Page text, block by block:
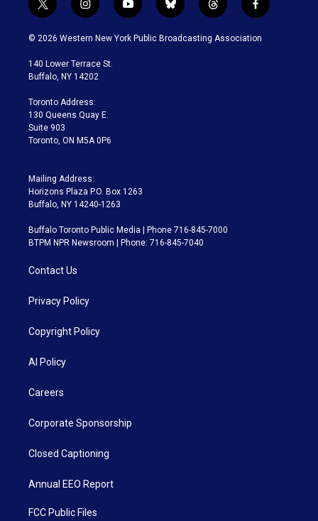
t
w
i
t
e
i
n
s
a
g
a
m
y
o
u
b
l
u
t
h
r
f
a
c
© 2026 Western New York Public Broadcasting Association
140 Lower Terrace St.
Buffalo, NY 14202
Toronto Address:
130 Queens Quay E.
Suite 903
Toronto, ON M5A 0P6
Mailing Address:
Horizons Plaza P.O. Box 1263
Buffalo, NY 14240-1263
Buffalo Toronto Public Media | Phone 716-845-7000
BTPM NPR Newsroom | Phone: 716-845-7040
Contact Us
Privacy Policy
Copyright Policy
AI Policy
Careers
Corporate Sponsorship
Closed Captioning
Annual EEO Report
FCC Public Files